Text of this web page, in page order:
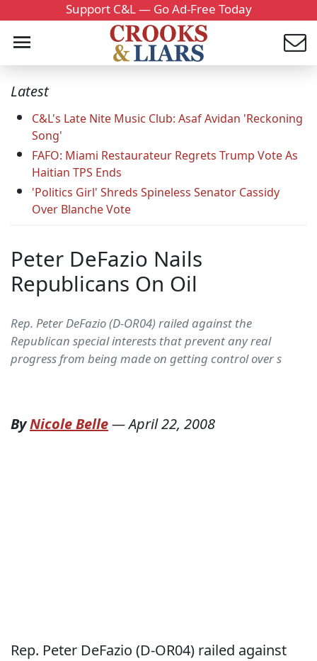
Support C&L — Go Ad-Free Today
Latest
C&L's Late Nite Music Club: Asaf Avidan 'Reckoning
Song'
FAFO: Miami Restaurateur Regrets Trump Vote As
Haitian TPS Ends
'Politics Girl' Shreds Spineless Senator Cassidy
Over Blanche Vote
Peter DeFazio Nails
Republicans On Oil
Rep. Peter DeFazio (D-OR04) railed against the
Republican special interests that prevent any real
progress from being made on getting control over s
ByNicole Belle—April 22, 2008
Rep. Peter DeFazio (D-OR04) railed against